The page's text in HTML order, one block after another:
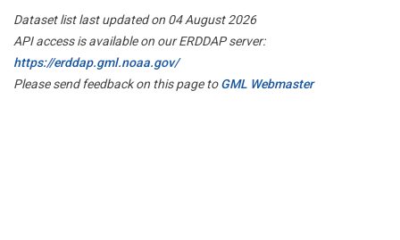
Dataset list last updated on 04 August 2026
API access is available on our ERDDAP server:
https://erddap.gml.noaa.gov/
Please send feedback on this page toGML Webmaster